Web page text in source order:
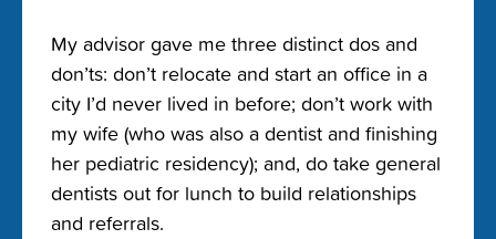
My advisor gave me three distinct dos and
don’ts: don’t relocate and start an office in a
city I’d never lived in before; don’t work with
my wife (who was also a dentist and finishing
her pediatric residency); and, do take general
dentists out for lunch to build relationships
and referrals.